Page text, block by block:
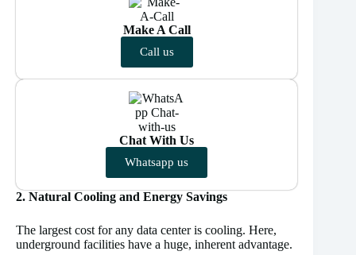
Make A Call
Call us
Chat With Us
Whatsapp us
2. Natural Cooling and Energy Savings
The largest cost for any data center is cooling. Here,
underground facilities have a huge, inherent advantage.